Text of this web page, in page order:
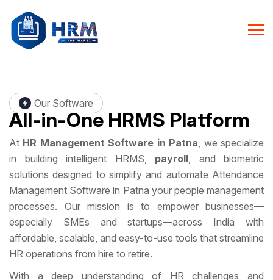
Our Software
All-in-One HRMS Platform
At HR Management Software in Patna, we specialize
in building intelligent HRMS, payroll, and biometric
solutions designed to simplify and automate Attendance
Management Software in Patna your people management
processes. Our mission is to empower businesses—
especially SMEs and startups—across India with
affordable, scalable, and easy-to-use tools that streamline
HR operations from hire to retire.
With a deep understanding of HR challenges and